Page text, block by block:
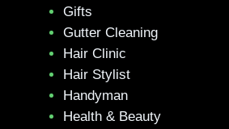
Gifts
Gutter Cleaning
Hair Clinic
Hair Stylist
Handyman
Health & Beauty